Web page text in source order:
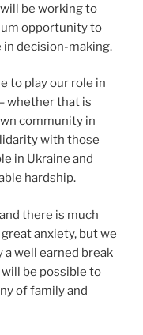
be working to
opportunity to
in decision-making.
to play our role in
whether that is
community in
with those
in Ukraine and
hardship.
there is much
anxiety, but we
well earned break
be possible to
of family and